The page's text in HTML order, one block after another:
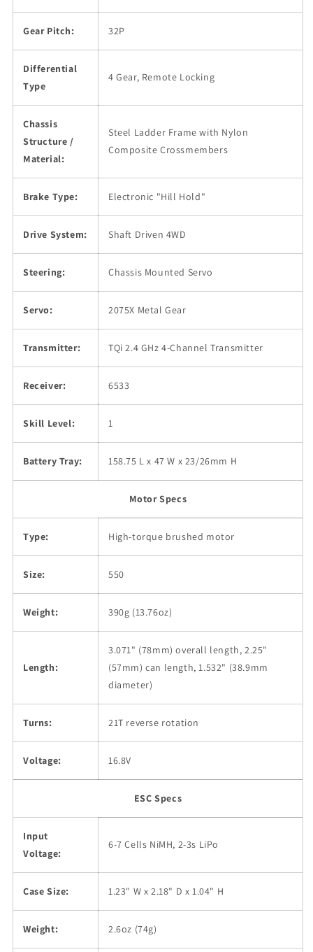
Gear Pitch: 32P
Differential
Type
4 Gear, Remote Locking
Chassis
Structure /
Material:
Steel Ladder Frame with Nylon
Composite Crossmembers
Brake Type: Electronic "Hill Hold"
Drive System: Shaft Driven 4WD
Steering: Chassis Mounted Servo
Servo: 2075X Metal Gear
Transmitter: TQi 2.4 GHz 4-Channel Transmitter
Receiver: 6533
Skill Level: 1
Battery Tray: 158.75 L x 47 W x 23/26mm H
Motor Specs
Type: High-torque brushed motor
Size: 550
Weight: 390g (13.76oz)
Length:
3.071" (78mm) overall length, 2.25"
(57mm) can length, 1.532" (38.9mm
diameter)
Turns: 21T reverse rotation
Voltage: 16.8V
ESC Specs
Input
Voltage:
6-7 Cells NiMH, 2-3s LiPo
Case Size: 1.23" W x 2.18" D x 1.04" H
Weight: 2.6oz (74g)